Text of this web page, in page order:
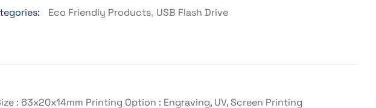
Eco Friendly Products, USB Flash Drive
: 63x20x14mm Printing Option : Engraving, UV, Screen Printing